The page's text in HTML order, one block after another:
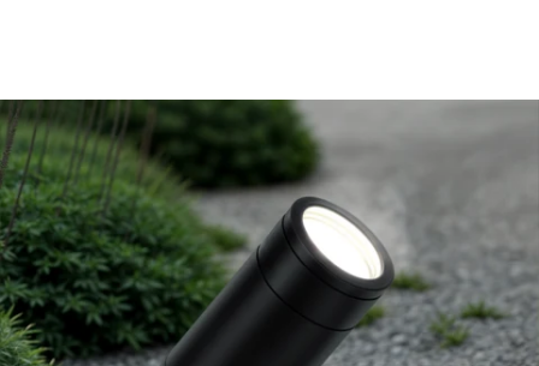
MODEL 9018
Low-Voltage Architectural
LED Landscape Directional
Uplight